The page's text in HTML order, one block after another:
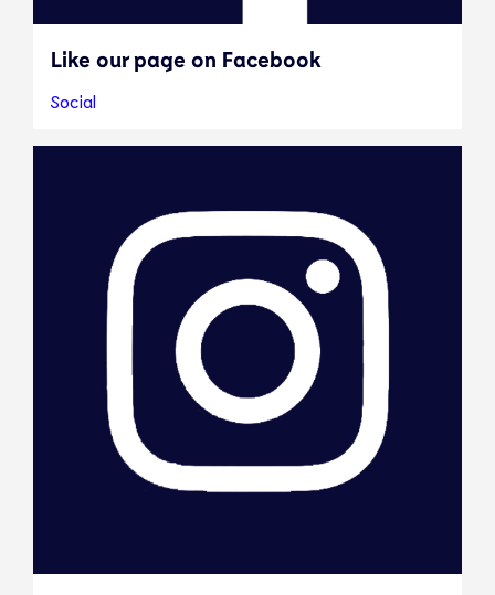
Like our page on Facebook
Social